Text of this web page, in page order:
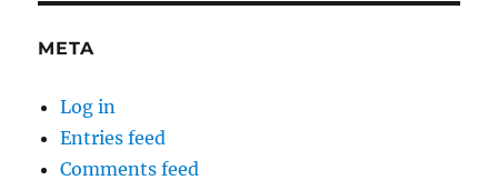
META
Log in
Entries feed
Comments feed